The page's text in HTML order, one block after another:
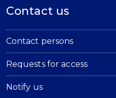
Contact us
Contact persons
Requests for access
Notify us